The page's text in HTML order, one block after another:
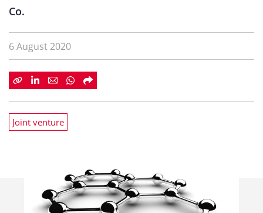
Co.
6 August 2020
Joint venture